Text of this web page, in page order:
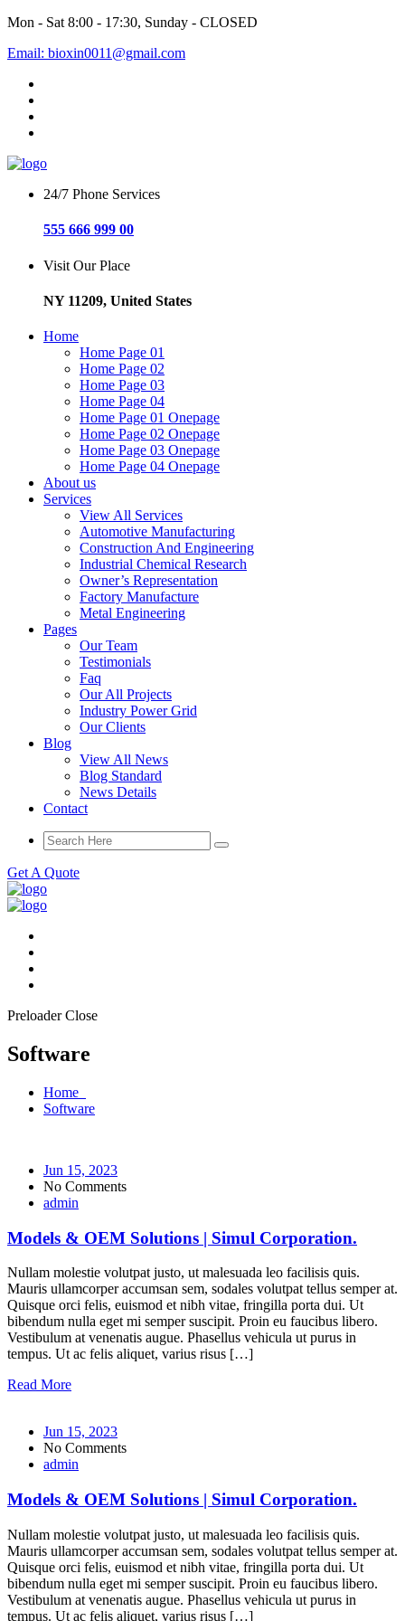
Mon - Sat 8:00 - 17:30, Sunday - CLOSED
Email: bioxin0011@gmail.com
24/7 Phone Services
555 666 999 00
Visit Our Place
NY 11209, United States
Home
Home Page 01
Home Page 02
Home Page 03
Home Page 04
Home Page 01 Onepage
Home Page 02 Onepage
Home Page 03 Onepage
Home Page 04 Onepage
About us
Services
View All Services
Automotive Manufacturing
Construction And Engineering
Industrial Chemical Research
Owner’s Representation
Factory Manufacture
Metal Engineering
Pages
Our Team
Testimonials
Faq
Our All Projects
Industry Power Grid
Our Clients
Blog
View All News
Blog Standard
News Details
Contact
Get A Quote
Preloader Close
Software
Home
Software
Jun 15, 2023
No Comments
admin
Models & OEM Solutions | Simul Corporation.
Nullam molestie volutpat justo, ut malesuada leo facilisis quis.
Mauris ullamcorper accumsan sem, sodales volutpat tellus semper at.
Quisque orci felis, euismod et nibh vitae, fringilla porta dui. Ut
bibendum nulla eget mi semper suscipit. Proin eu faucibus libero.
Vestibulum at venenatis augue. Phasellus vehicula ut purus in
tempus. Ut ac felis aliquet, varius risus […]
Read More
Jun 15, 2023
No Comments
admin
Models & OEM Solutions | Simul Corporation.
Nullam molestie volutpat justo, ut malesuada leo facilisis quis.
Mauris ullamcorper accumsan sem, sodales volutpat tellus semper at.
Quisque orci felis, euismod et nibh vitae, fringilla porta dui. Ut
bibendum nulla eget mi semper suscipit. Proin eu faucibus libero.
Vestibulum at venenatis augue. Phasellus vehicula ut purus in
tempus. Ut ac felis aliquet, varius risus […]